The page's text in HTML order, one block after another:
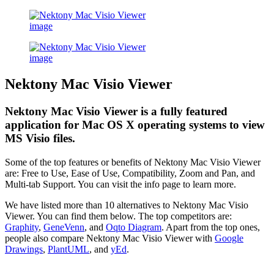
Nektony Mac Visio Viewer
Nektony Mac Visio Viewer is a fully featured
application for Mac OS X operating systems to view
MS Visio files.
Some of the top features or benefits of Nektony Mac Visio Viewer
are: Free to Use, Ease of Use, Compatibility, Zoom and Pan, and
Multi-tab Support. You can visit the info page to learn more.
We have listed more than 10 alternatives to Nektony Mac Visio
Viewer. You can find them below. The top competitors are:
Graphity, GeneVenn, and Oqto Diagram. Apart from the top ones,
people also compare Nektony Mac Visio Viewer with Google
Drawings, PlantUML, and yEd.